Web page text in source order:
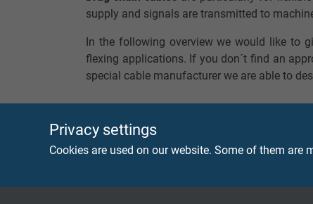
Privacy settings
Cookies are used on our website. Some of them are
supply and signals are transmitted to
In the following overview we would like to
flexing applications. If you don´t find an
special cable manufacturer we are able to
SD 86 Continuously